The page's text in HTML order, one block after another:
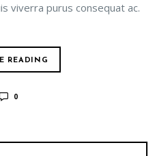
viverra purus consequat ac.
READING
0